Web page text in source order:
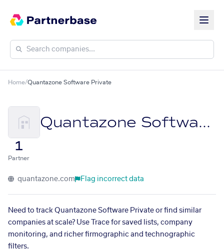
Home/Quantazone Software Private
Quantazone Software Private
1
Partner
quantazone.com Flag incorrect data
Need to track Quantazone Software Private or find similar
companies at scale? Use Trace for saved lists, company
monitoring, and richer firmographic and technographic
filters.